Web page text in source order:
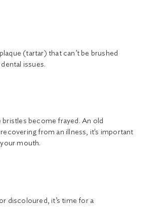
(tartar) that can’t be brushed
issues.
become frayed. An old
from an illness, it's important
mouth.
discoloured, it’s time for a